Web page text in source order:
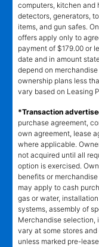
computers, kitchen and
detectors, generators,
items, and gun safes.
offers apply only to
payment of $179.00 or
date and in amount
depend on
ownership plans less
vary based on Leasing
*Transaction
purchase agreement,
own agreement, lease
where applicable.
not acquired until all
option is exercised.
benefits or
may apply to cash
gas or water,
systems, assembly of
Merchandise selection,
vary at some stores
unless marked pre-